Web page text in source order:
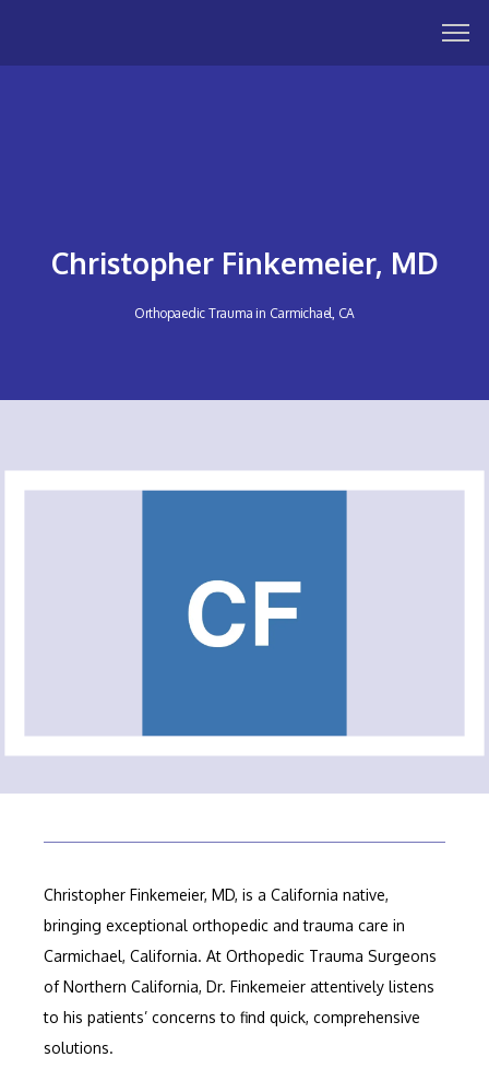
MEET OUR PROVIDERS
TESTIMONIALS
CONTACT
Christopher Finkemeier, MD
Orthopaedic Trauma in Carmichael, CA
Christopher Finkemeier, MD, is a California native,
bringing exceptional orthopedic and trauma care in
Carmichael, California. At Orthopedic Trauma Surgeons
of Northern California, Dr. Finkemeier attentively listens
to his patients’ concerns to find quick, comprehensive
solutions.